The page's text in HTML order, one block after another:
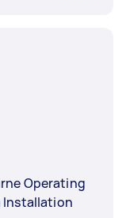
Operating
Installation